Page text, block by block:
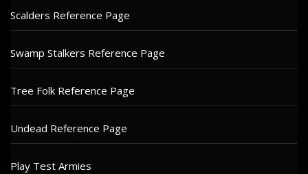
Scalders Reference Page
Swamp Stalkers Reference Page
Tree Folk Reference Page
Undead Reference Page
Play Test Armies